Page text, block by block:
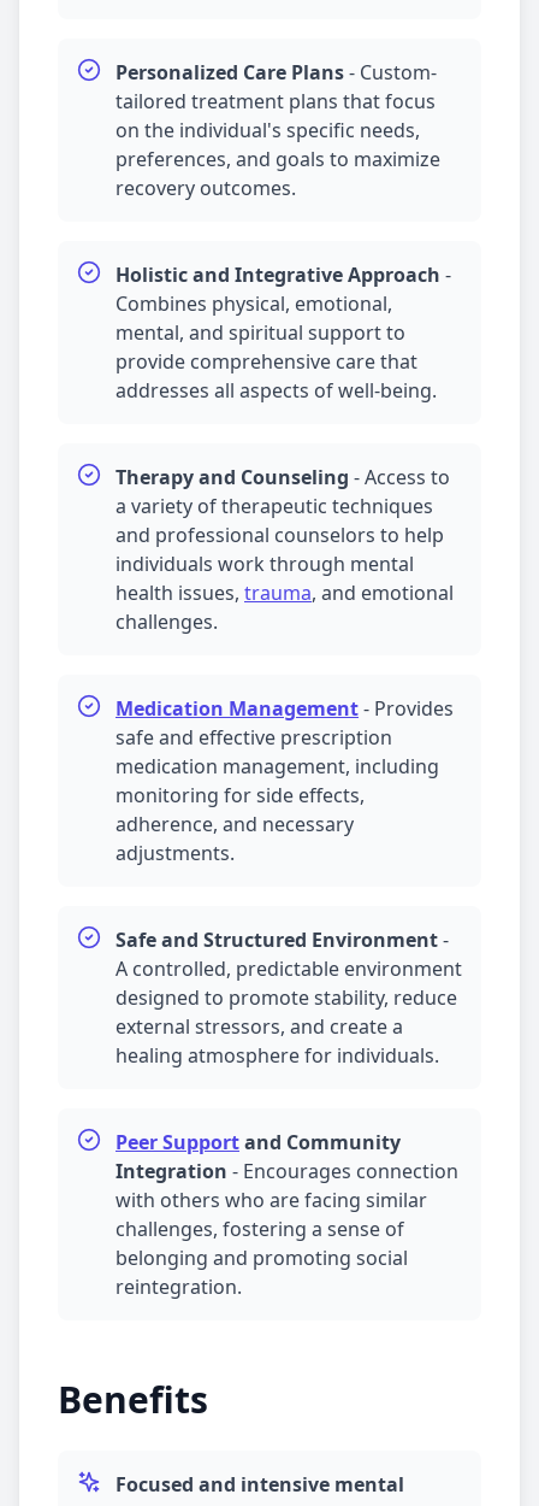
Personalized Care Plans- Custom-
tailored treatment plans that focus
on the individual's specific needs,
preferences, and goals to maximize
recovery outcomes.
Holistic and Integrative Approach -
Combines physical, emotional,
mental, and spiritual support to
provide comprehensive care that
addresses all aspects of well-being.
Therapy and Counseling -Access to
a variety of therapeutic techniques
and professional counselors to help
individuals work through mental
health issues, trauma, and emotional
challenges.
Medication Management- Provides
safe and effective prescription
medication management, including
monitoring for side effects,
adherence, and necessary
adjustments.
Safe and Structured Environment-
A controlled, predictable environment
designed to promote stability, reduce
external stressors, and create a
healing atmosphere for individuals.
Peer Supportand Community
Integration - Encourages connection
with others who are facing similar
challenges, fostering a sense of
belonging and promoting social
reintegration.
Benefits
Focused and intensive mental